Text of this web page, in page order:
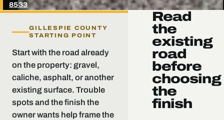
8533
GILLESPIE COUNTY
STARTING POINT
Start with the road already
on the property: gravel,
caliche, asphalt, or another
existing surface. Trouble
spots and the finish the
owner wants help frame the
Read
the
existing
road
before
choosing
the
finish